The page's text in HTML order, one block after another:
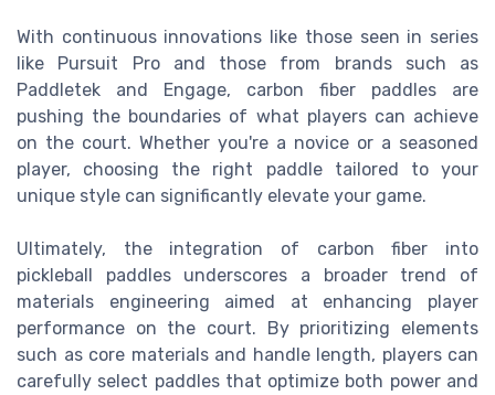
With continuous innovations like those seen in series
like Pursuit Pro and those from brands such as
Paddletek and Engage, carbon fiber paddles are
pushing the boundaries of what players can achieve
on the court. Whether you're a novice or a seasoned
player, choosing the right paddle tailored to your
unique style can significantly elevate your game.
Ultimately, the integration of carbon fiber into
pickleball paddles underscores a broader trend of
materials engineering aimed at enhancing player
performance on the court. By prioritizing elements
such as core materials and handle length, players can
carefully select paddles that optimize both power and